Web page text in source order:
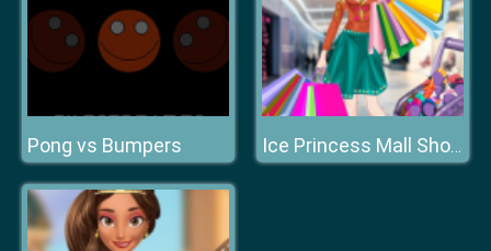
Pong vs Bumpers Ice Princess Mall Shopping